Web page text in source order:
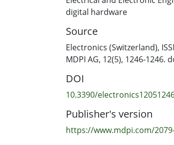
the-art filter recently
recorded from 16 healthy
paced upper-limb palmar
accuracy on the overall
that of the previous filter
digital hardware
Source
Electronics (Switzerland),
MDPI AG, 12(5), 1246-1246.
DOI
10.3390/
Publisher's version
https://www.mdpi.com/